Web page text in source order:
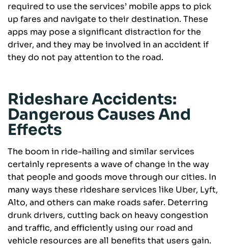
required to use the services’ mobile apps to pick
up fares and navigate to their destination. These
apps may pose a significant distraction for the
driver, and they may be involved in an accident if
they do not pay attention to the road.
Rideshare Accidents:
Dangerous Causes And
Effects
The boom in ride-hailing and similar services
certainly represents a wave of change in the way
that people and goods move through our cities. In
many ways these rideshare services like Uber, Lyft,
Alto, and others can make roads safer. Deterring
drunk drivers, cutting back on heavy congestion
and traffic, and efficiently using our road and
vehicle resources are all benefits that users gain.